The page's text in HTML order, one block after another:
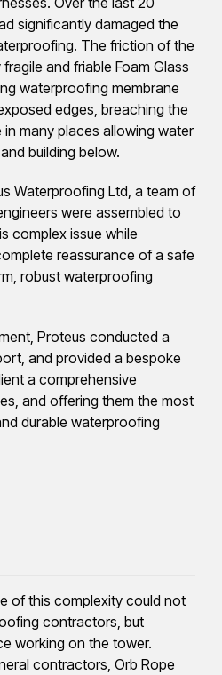
significantly damaged the
The friction of the
and friable Foam Glass
waterproofing membrane
edges, breaching the
many places allowing water
building below.
Waterproofing Ltd, a team of
were assembled to
complex issue while
reassurance of a safe
robust waterproofing
Proteus conducted a
and provided a bespoke
a comprehensive
and offering them the most
durable waterproofing
of this complexity could not
contractors, but
working on the tower.
contractors, Orb Rope